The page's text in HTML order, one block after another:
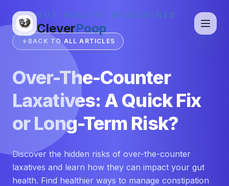
GUT HEALTH, REIMAGINED
CleverPoop
BACK TO ALL ARTICLES
Over-The-Counter
Laxatives: A Quick Fix
or Long-Term Risk?
Discover the hidden risks of over-the-counter
laxatives and learn how they can impact your gut
health. Find healthier ways to manage constipation